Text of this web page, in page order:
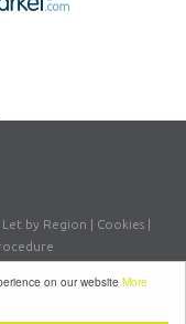
on our website More
by Region | Cookies |
Powered by Expert Agent